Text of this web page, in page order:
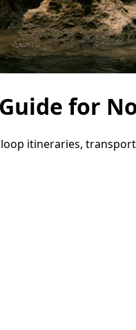
for
itineraries,